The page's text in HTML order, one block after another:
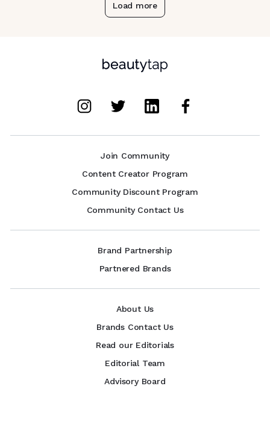
Load more
Join Community
Content Creator Program
Community Discount Program
Community Contact Us
Brand Partnership
Partnered Brands
About Us
Brands Contact Us
Read our Editorials
Editorial Team
Advisory Board